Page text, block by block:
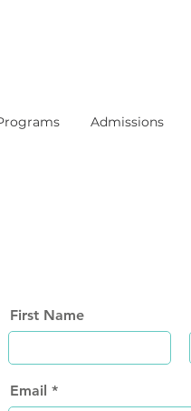
Admissions
First Name
Email